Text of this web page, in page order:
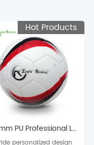
wondering if they
hand stitched balls, or
the perfect match
most detailed
/ Daily Match /
a machine to press
Hot Products
4.0mm PU Professional Laminated Football Soccer Ball
personalized design